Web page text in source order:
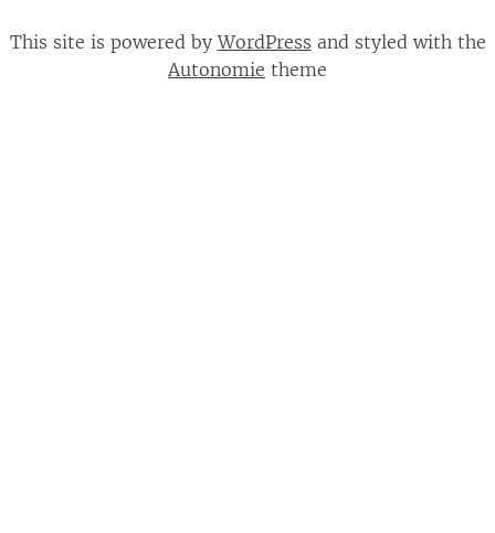
This site is powered byWordPress and styled with the
Autonomie theme